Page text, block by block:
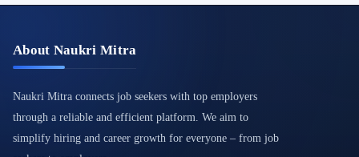
About Naukri Mitra
Naukri Mitra connects job seekers with top employers
through a reliable and efficient platform. We aim to
simplify hiring and career growth for everyone – from job